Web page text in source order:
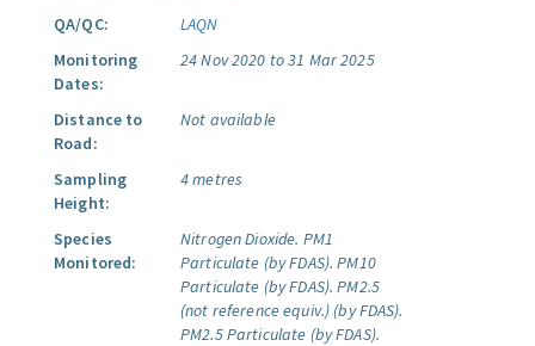
QA/QC:
LAQN
Monitoring
Dates:
24 Nov 2020 to 31 Mar 2025
Distance to
Road:
Not available
Sampling
Height:
4 metres
Species
Monitored:
Nitrogen Dioxide. PM1
Particulate (by FDAS). PM10
Particulate (by FDAS). PM2.5
(not reference equiv.) (by FDAS).
PM2.5 Particulate (by FDAS).